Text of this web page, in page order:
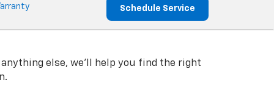
Schedule Service
else, we'll help you find the right